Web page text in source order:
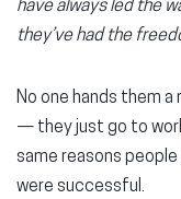
have always led the
they’ve had the
No one hands them
— they just go to
same reasons
were successful.